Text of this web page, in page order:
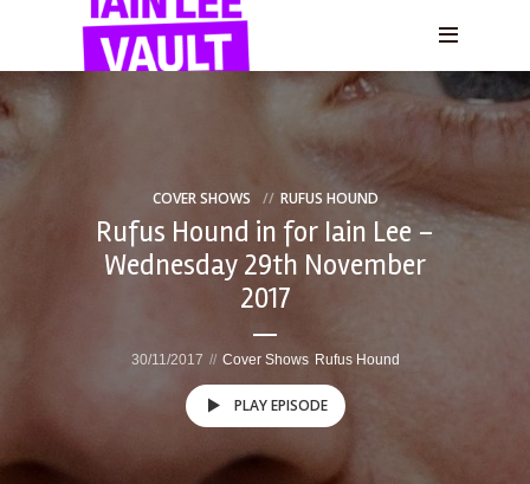
COVER SHOWS RUFUS HOUND
Rufus Hound in for Iain Lee –
Wednesday 29th November
2017
30/11/2017 Cover Shows Rufus Hound
PLAY EPISODE